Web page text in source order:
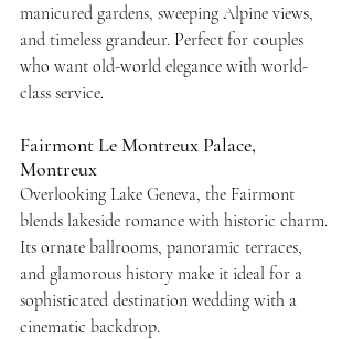
manicured gardens, sweeping Alpine views,
and timeless grandeur. Perfect for couples
who want old-world elegance with world-
class service.
Fairmont Le Montreux Palace,
Montreux
Overlooking Lake Geneva, the Fairmont
blends lakeside romance with historic charm.
Its ornate ballrooms, panoramic terraces,
and glamorous history make it ideal for a
sophisticated destination wedding with a
cinematic backdrop.